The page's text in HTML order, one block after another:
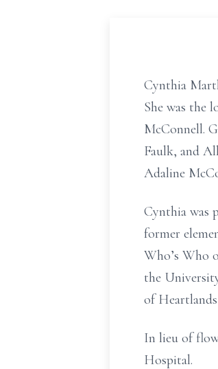
Cynthia
She was the
McConnell.
Faulk, and
Adaline
Cynthia was
former
Who’s Who
the
of
In lieu of
Hospital.